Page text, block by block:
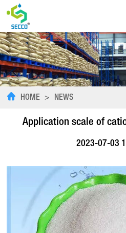
HOME > NEWS
Application scale of
2023-07-03